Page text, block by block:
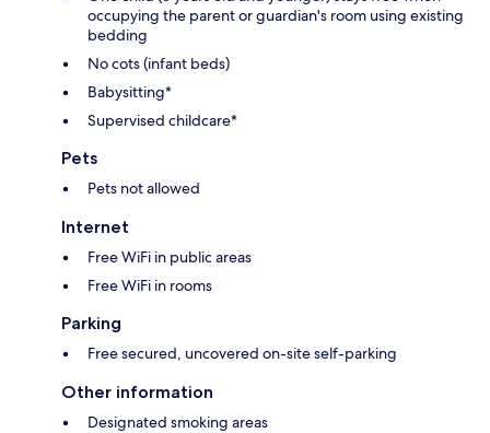
occupying the parent or guardian's room using existing
bedding
No cots (infant beds)
Babysitting*
Supervised childcare*
Pets
Pets not allowed
Internet
Free WiFi in public areas
Free WiFi in rooms
Parking
Free secured, uncovered on-site self-parking
Other information
Designated smoking areas